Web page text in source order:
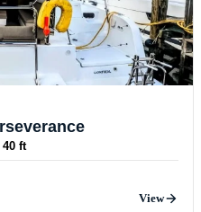
40 ft
View